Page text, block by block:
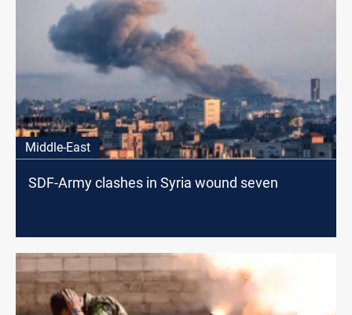
Middle-East
SDF-Army clashes in Syria wound seven